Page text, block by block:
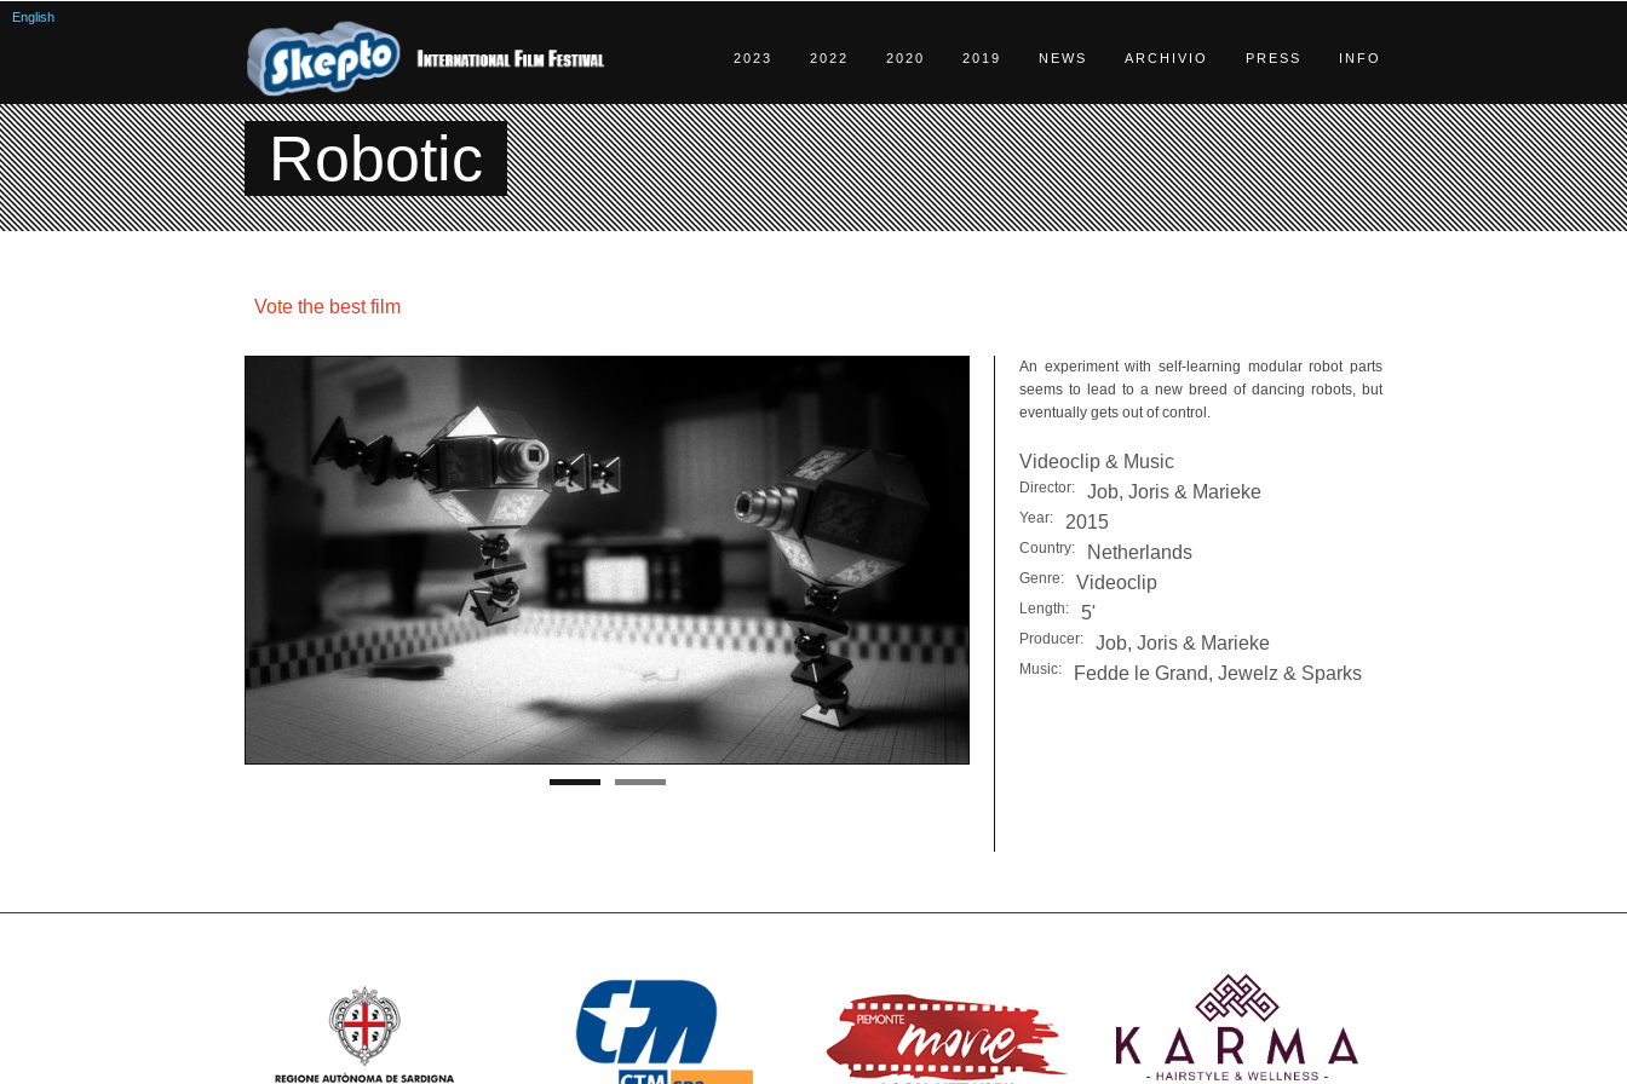
2023 2022 2020 2019 NEWS ARCHIVIO PRESS INFO
Robotic
Vote the best film
An experiment with self-learning modular robot parts
seems to lead to a new breed of dancing robots, but
eventually gets out of control.
Videoclip & Music
Director: Job, Joris & Marieke
Year: 2015
Country: Netherlands
Genre: Videoclip
Length: 5'
Producer: Job, Joris & Marieke
Music: Fedde le Grand, Jewelz & Sparks
English